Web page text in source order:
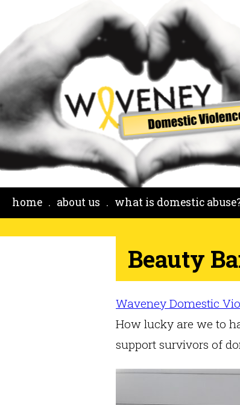
home about us what is domestic
Beauty
Waveney Domestic
How lucky are we to
support survivors of